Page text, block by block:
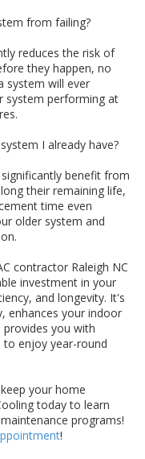
from failing?
reduces the risk of
they happen, no
system will ever
system performing at
I already have?
benefit from
their remaining life,
time even
older system and
contractor Raleigh NC
investment in your
and longevity. It's
enhances your indoor
you with
to enjoy year-round
your home
today to learn
programs!
!